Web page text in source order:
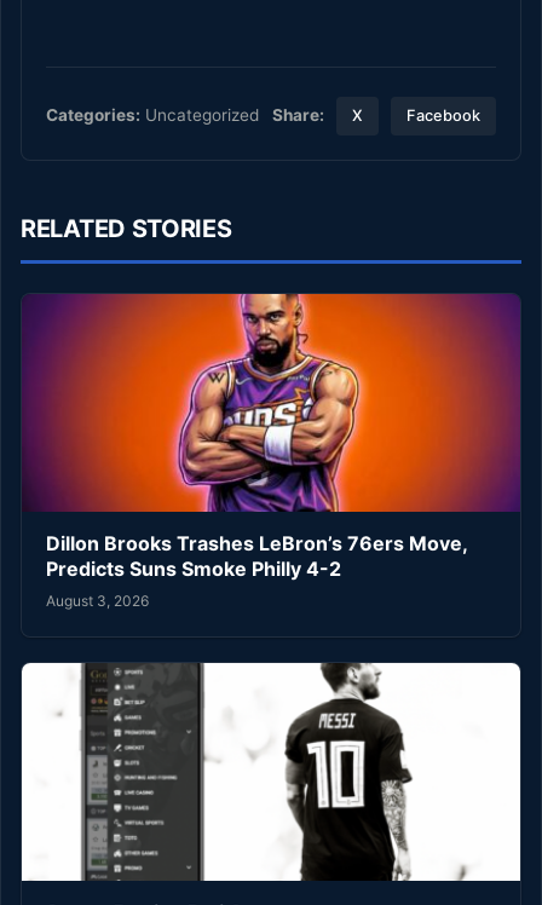
Categories: Uncategorized Share: X Facebook
RELATED STORIES
Dillon Brooks Trashes LeBron’s 76ers Move,
Predicts Suns Smoke Philly 4-2
August 3, 2026